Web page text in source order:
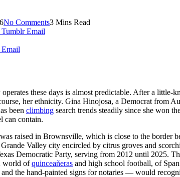
No Comments3 Mins Read
Tumblr Email
Email
these days is almost predictable. After a
her ethnicity. Gina Hinojosa, a Democrat from
been climbing search trends steadily since she won
can contain.
raised in Brownsville, which is close to the border
Valley city encircled by citrus groves and
Democratic Party, serving from 2012 until 2025.
world ofquinceañeras and high school football, of
the hand-painted signs for notaries — would